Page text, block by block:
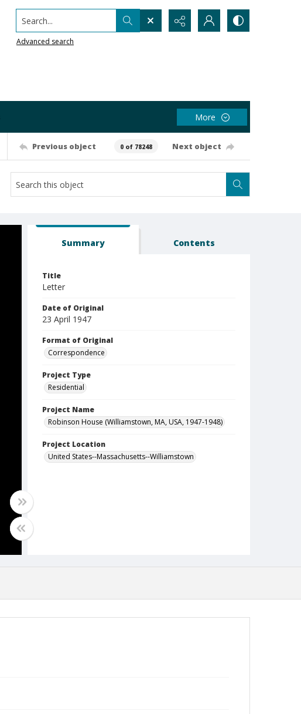
Search...
Advanced search
More
Previous object 0 of 78248 Next object
Summary Contents
Title
Letter
Date of Original
23 April 1947
Format of Original
Correspondence
Project Type
Residential
Project Name
Robinson House (Williamstown, MA, USA, 1947-1948)
Project Location
United States--Massachusetts--Williamstown